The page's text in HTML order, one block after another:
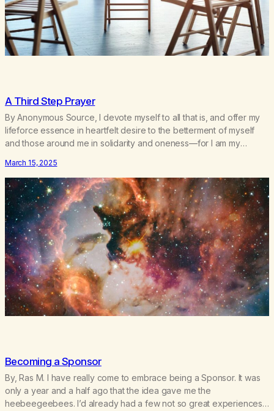
A Third Step Prayer
By Anonymous Source, I devote myself to all that is, and offer my
lifeforce essence in heartfelt desire to the betterment of myself
and those around me in solidarity and oneness—for I am my
successes, and my life on your terms, to be a testament…
March 15, 2025
Becoming a Sponsor
By, Ras M. I have really come to embrace being a Sponsor. It was
only a year and a half ago that the idea gave me the
heebeegeebees. I’d already had a few not so great experiences